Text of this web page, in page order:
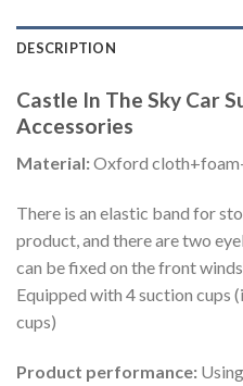
DESCRIPTION
Castle In The Sky Car
Accessories
Material:Oxford
There is an elastic band for
product, and there are two
can be fixed on the front
Equipped with 4 suction cups
cups)
Product performance: